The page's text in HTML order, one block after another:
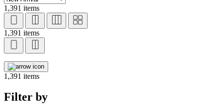
1,391 items
1,391 items
1,391 items
Filter by